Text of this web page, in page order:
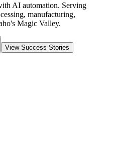
AI automation. Serving
manufacturing,
Magic Valley.
View Success Stories